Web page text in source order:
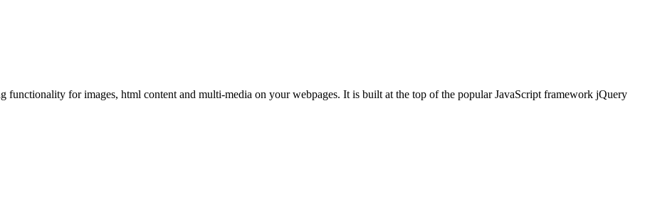
functionality for images, html content and multi-media on your webpages. It is built at the top of the popular JavaScript framework jQuery